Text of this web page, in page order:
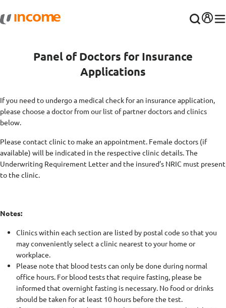
Panel of Doctors for Insurance
Applications
If you need to undergo a medical check for an insurance application,
please choose a doctor from our list of partner doctors and clinics
below.
Please contact clinic to make an appointment. Female doctors (if
available) will be indicated in the respective clinic details. The
Underwriting Requirement Letter and the insured’s NRIC must present
to the clinic.
Notes:
Clinics within each section are listed by postal code so that you
may conveniently select a clinic nearest to your home or
workplace.
Please note that blood tests can only be done during normal
office hours. For blood tests that require fasting, please be
informed that overnight fasting is necessary. No food or drinks
should be taken for at least 10 hours before the test.